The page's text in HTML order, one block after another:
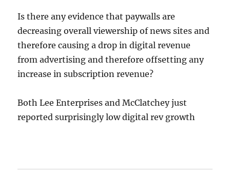
Is there any evidence that paywalls are
decreasing overall viewership of news sites and
therefore causing a drop in digital revenue
from advertising and therefore offsetting any
increase in subscription revenue?
Both Lee Enterprises and McClatchey just
reported surprisingly low digital rev growth